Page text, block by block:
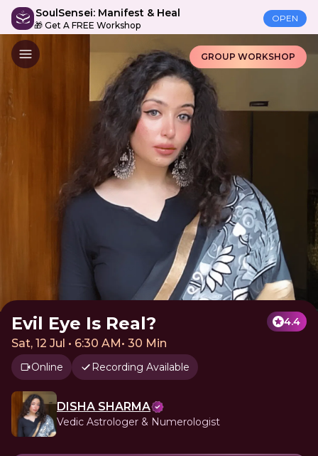
SoulSensei: Manifest & Heal
🎁 Get A FREE Workshop
OPEN
GROUP WORKSHOP
Evil Eye Is Real? 4.4
Sat, 12 Jul • 6:30 AM• 30 Min
Online Recording Available
DISHA SHARMA
Vedic Astrologer & Numerologist